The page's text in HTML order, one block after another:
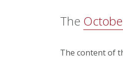
The
The content of